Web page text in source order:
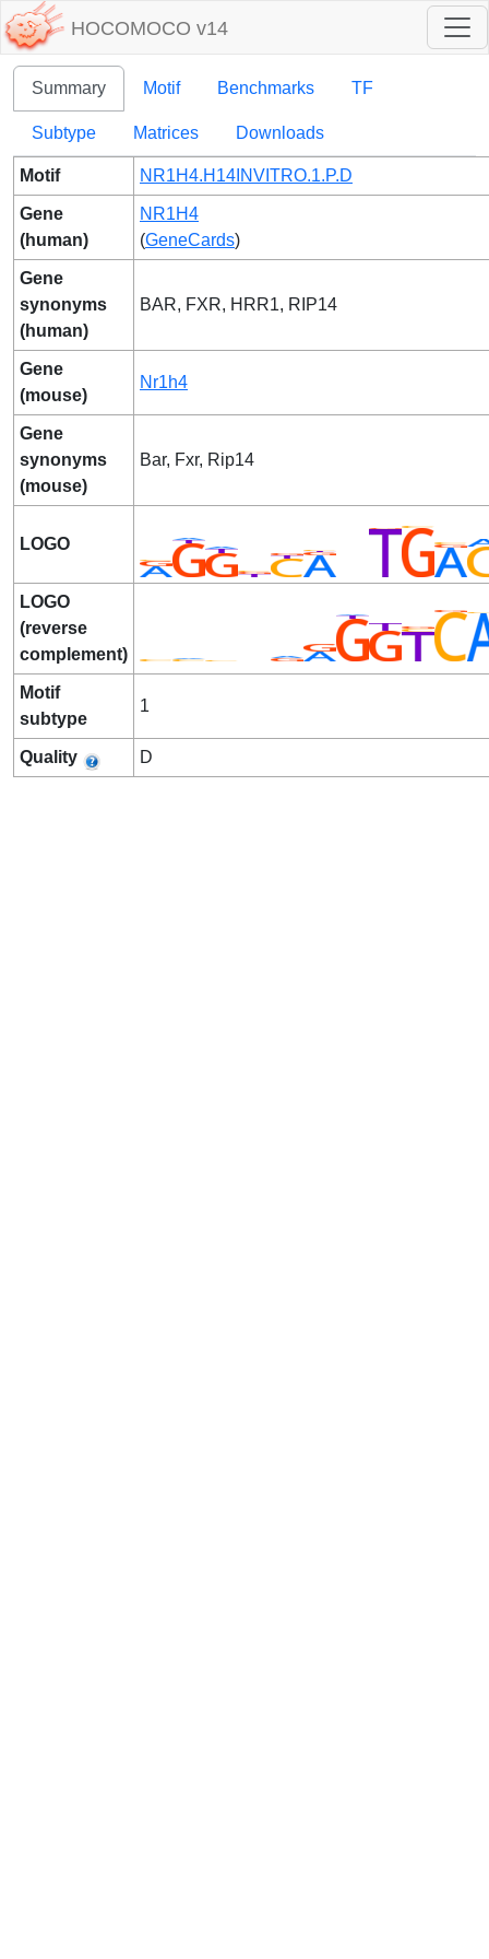
HOCOMOCO v14
Summary Motif Benchmarks TF
Subtype Matrices Downloads
Motif NR1H4.H14INVITRO.1.P.D
Gene
(human)
NR1H4
(GeneCards)
Gene
synonyms
(human)
BAR, FXR, HRR1, RIP14
Gene
(mouse)
Nr1h4
Gene
synonyms
(mouse)
Bar, Fxr, Rip14
LOGO
LOGO
(reverse
complement)
Motif
subtype
1
Quality D